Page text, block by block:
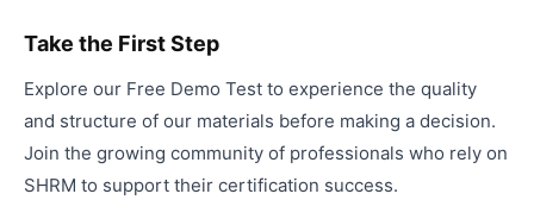
Take the First Step
Explore our Free Demo Test to experience the quality
and structure of our materials before making a decision.
Join the growing community of professionals who rely on
SHRM to support their certification success.